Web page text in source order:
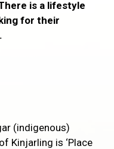
is a lifestyle
for their
(indigenous)
Kinjarling is ‘Place